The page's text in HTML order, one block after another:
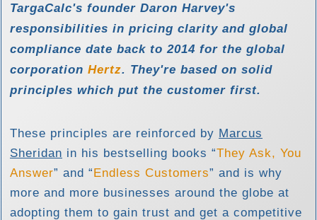
TargaCalc's founder Daron Harvey's
responsibilities in pricing clarity and global
compliance date back to 2014 for the global
corporation Hertz. They're based on solid
principles which put the customer first.
These principles are reinforced by Marcus
Sheridan in his bestselling books
They Ask, You
Answer
and Endless Customers
and is why
more and more businesses around the globe at
adopting them to gain trust and get a competitive